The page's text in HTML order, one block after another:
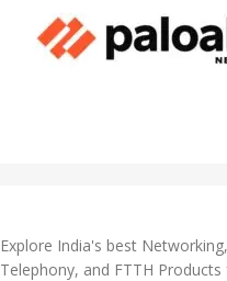
Explore India's best
Telephony, and FTTH